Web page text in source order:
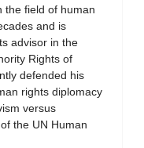
the field of human
and is
advisor in the
Rights of
defended his
rights diplomacy
versus
the UN Human